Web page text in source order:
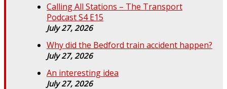
Calling All Stations – The Transport
Podcast S4 E15
July 27, 2026
Why did the Bedford train accident happen?
July 27, 2026
An interesting idea
July 27, 2026